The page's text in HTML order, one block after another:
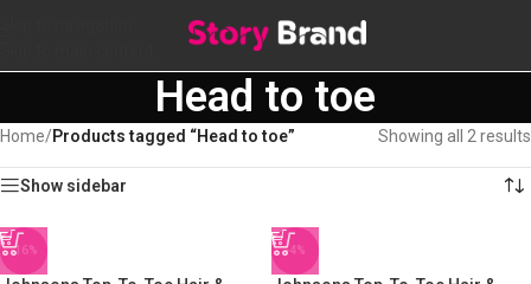
Head to toe
Home/Products tagged “Head to toe” Showing all 2 results
Show sidebar
-16% -4%